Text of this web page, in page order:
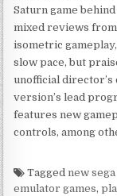
Saturn game
mixed reviews
isometric
slow pace, but
unofficial
version’s lead
features new
controls, among
Taggednew
emulator games,